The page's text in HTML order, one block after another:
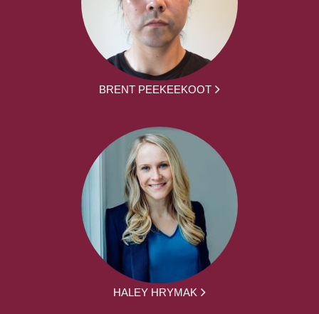
BRENT PEEKEEKOOT
HALEY HRYMAK